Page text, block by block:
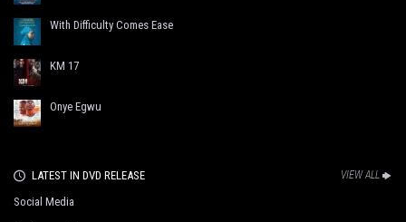
With Difficulty Comes Ease
KM 17
Onye Egwu
LATEST IN DVD RELEASE VIEW ALL
Social Media